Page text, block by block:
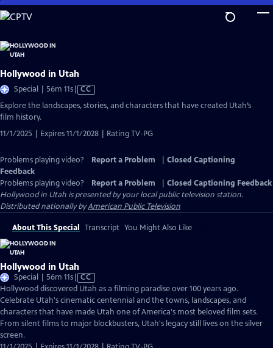
Skip
to
Content
Hollywood in Utah
Special | 56m 11sVideo
Closed
CC
Explore the landscapes, stories, and characters that have created Utah’s
film history.
11/1/2025 | Expires 11/1/2028 | Rating TV-PG
Problems playing video? Report a Problem
Closed Captioning
Feedback
Problems playing video?
Report a Problem
Closed Captioning Feedback
Hollywood in Utah is presented by your local public television station.
Distributed nationally byAmerican Public Television
About This Special Transcript You Might Also Like
Hollywood in Utah
Special | 56m 11sVideo
has
Closed
Captions
CC
Hollywood discovered Utah as a filming paradise over 100 years ago.
Celebrate Utah's cinematic centennial and the towns, landscapes, and
characters that have made Utah one of America's most beloved film sets.
From silent films to major blockbusters, Utah's legacy still lives on the silver
screen.